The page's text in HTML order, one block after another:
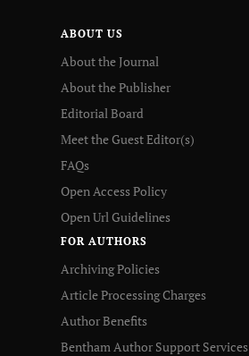
ABOUT US
About the Journal
About the Publisher
Editorial Board
Meet the Guest Editor(s)
FAQs
Open Access Policy
Open Url Guidelines
FOR AUTHORS
Archiving Policies
Article Processing Charges
Author Benefits
Bentham Author Support Services